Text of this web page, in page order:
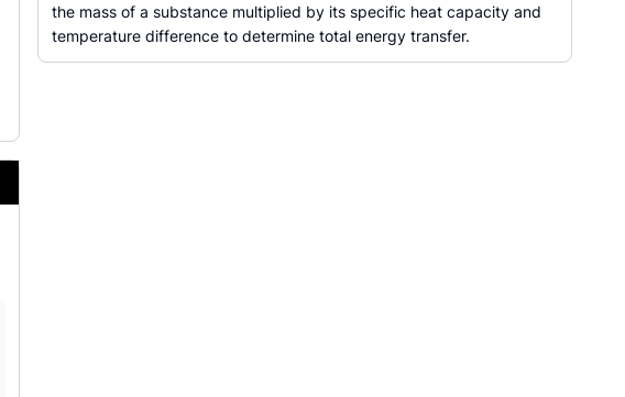
the mass of a substance multiplied by its specific heat capacity and
temperature difference to determine total energy transfer.